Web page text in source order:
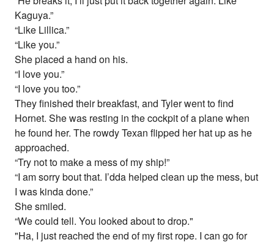
Kaguya.”
“Like Lillica.”
“Like you.”
She placed a hand on his.
“I love you.”
“I love you too.”
They finished their breakfast, and Tyler went to find
Hornet. She was resting in the cockpit of a plane when
he found her. The rowdy Texan flipped her hat up as he
approached.
“Try not to make a mess of my ship!”
“I am sorry bout that. I’dda helped clean up the mess, but
I was kinda done.”
She smiled.
“We could tell. You looked about to drop."
"Ha, I just reached the end of my first rope. I can go for